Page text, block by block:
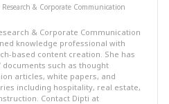
& Corporate Communication
& Corporate Communication
knowledge professional with
based content creation. She has
documents such as thought
articles, white papers, and
including hospitality, real estate,
Contact Dipti at